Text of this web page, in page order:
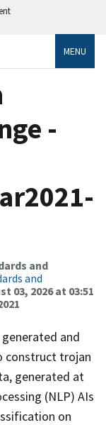
MENU
-
and
and
03, 2026 at 03:51
and
construct trojan
generated at
(NLP) AIs
on